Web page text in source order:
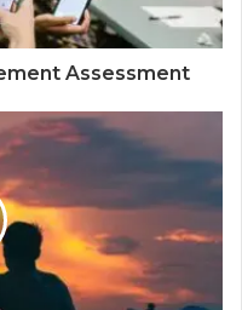
Assessment